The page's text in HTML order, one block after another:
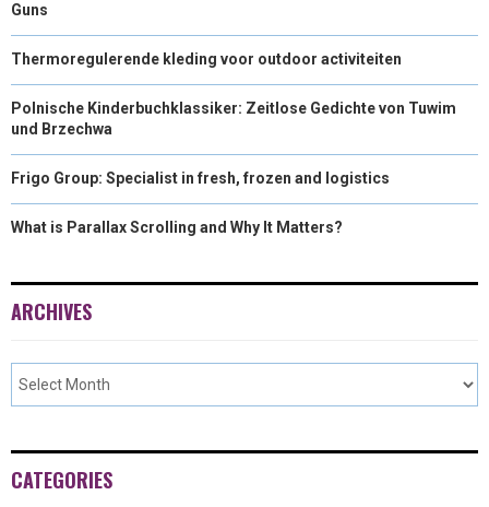
Guns
Thermoregulerende kleding voor outdoor activiteiten
Polnische Kinderbuchklassiker: Zeitlose Gedichte von Tuwim
und Brzechwa
Frigo Group: Specialist in fresh, frozen and logistics
What is Parallax Scrolling and Why It Matters?
ARCHIVES
CATEGORIES